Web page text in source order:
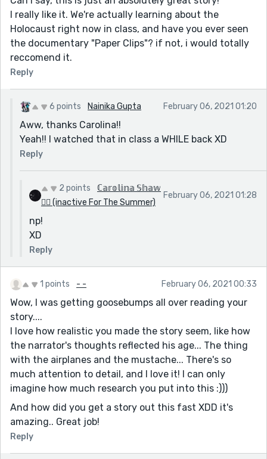
I really like it. We're actually learning about the
Holocaust right now in class, and have you ever seen
the documentary "Paper Clips"? if not, i would totally
reccomend it.
Reply
6 points Nainika Gupta February 06, 2021 01:20
Aww, thanks Carolina!!
Yeah!! I watched that in class a WHILE back XD
Reply
2 points
ℂ𝕒𝕣𝕠𝕝𝕚𝕟𝕒 𝕊𝕙𝕒𝕨
🏳️‍🌈 (inactive For The Summer)
February 06, 2021 01:28
np!
XD
Reply
1 points - - February 06, 2021 00:33
Wow, I was getting goosebumps all over reading your
story....
I love how realistic you made the story seem, like how
the narrator's thoughts reflected his age... The thing
with the airplanes and the mustache... There's so
much attention to detail, and I love it! I can only
imagine how much research you put into this :)))
And how did you get a story out this fast XDD it's
amazing.. Great job!
Reply